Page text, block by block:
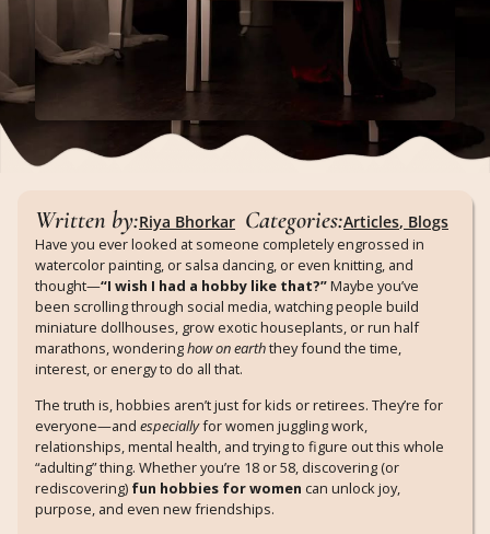
Written by:Riya Bhorkar Categories:Articles, Blogs
Have you ever looked at someone completely engrossed in
watercolor painting, or salsa dancing, or even knitting, and
thought—“I wish I had a hobby like that?”Maybe you’ve
been scrolling through social media, watching people build
miniature dollhouses, grow exotic houseplants, or run half
marathons, wonderinghow on earththey found the time,
interest, or energy to do all that.
The truth is, hobbies aren’t just for kids or retirees. They’re for
everyone—and especiallyfor women juggling work,
relationships, mental health, and trying to figure out this whole
“adulting” thing. Whether you’re 18 or 58, discovering (or
rediscovering) fun hobbies for women can unlock joy,
purpose, and even new friendships.